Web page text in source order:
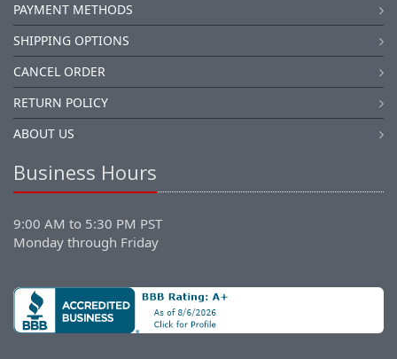
PAYMENT METHODS
SHIPPING OPTIONS
CANCEL ORDER
RETURN POLICY
ABOUT US
Business Hours
9:00 AM to 5:30 PM PST
Monday through Friday